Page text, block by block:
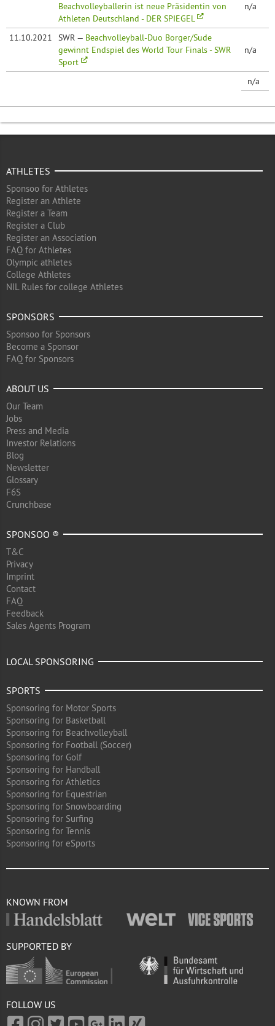
Beachvolleyballerin ist neue Präsidentin von
Athleten Deutschland - DER SPIEGEL
n/a
11.10.2021 SWR — Beachvolleyball-Duo Borger/Sude
gewinnt Endspiel des World Tour Finals - SWR
Sport
n/a
n/a
ATHLETES
Sponsoo for Athletes
Register an Athlete
Register a Team
Register a Club
Register an Association
FAQ for Athletes
Olympic athletes
College Athletes
NIL Rules for college Athletes
SPONSORS
Sponsoo for Sponsors
Become a Sponsor
FAQ for Sponsors
ABOUT US
Our Team
Jobs
Press and Media
Investor Relations
Blog
Newsletter
Glossary
F6S
Crunchbase
SPONSOO ®
T&C
Privacy
Imprint
Contact
FAQ
Feedback
Sales Agents Program
LOCAL SPONSORING
SPORTS
Sponsoring for Motor Sports
Sponsoring for Basketball
Sponsoring for Beachvolleyball
Sponsoring for Football (Soccer)
Sponsoring for Golf
Sponsoring for Handball
Sponsoring for Athletics
Sponsoring for Equestrian
Sponsoring for Snowboarding
Sponsoring for Surfing
Sponsoring for Tennis
Sponsoring for eSports
KNOWN FROM
SUPPORTED BY
FOLLOW US